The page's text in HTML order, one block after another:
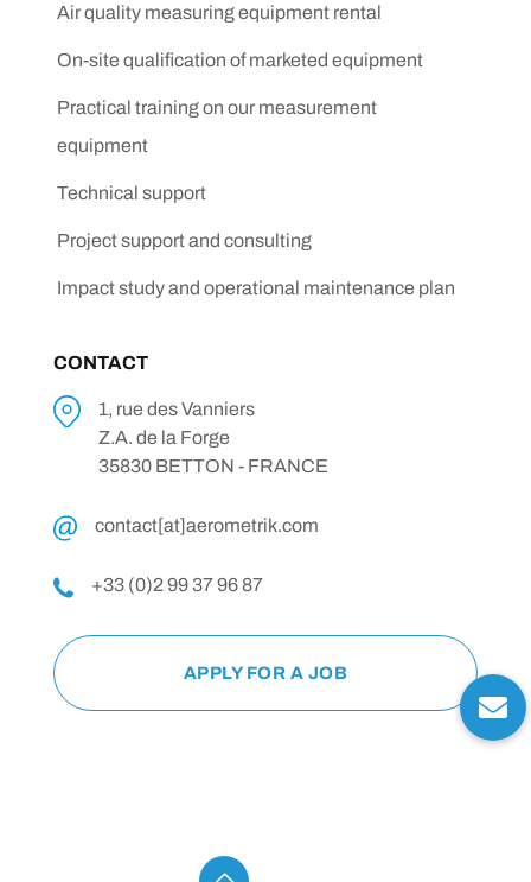
Air quality measuring equipment rental
On-site qualification of marketed equipment
Practical training on our measurement
equipment
Technical support
Project support and consulting
Impact study and operational maintenance plan
CONTACT
1, rue des Vanniers
Z.A. de la Forge
35830 BETTON - FRANCE
contact[at]aerometrik.com
+33 (0)2 99 37 96 87
APPLY FOR A JOB